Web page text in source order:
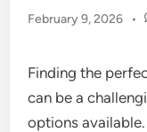
February 9, 2026 •
Finding the
can be a
options